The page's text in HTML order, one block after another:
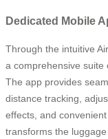
Dedicated Mobile
Through the intuitive
a comprehensive suite
The app provides
distance tracking,
effects, and
transforms the